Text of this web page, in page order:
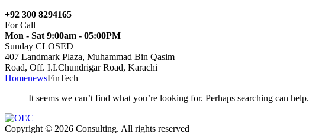
+92 300 8294165
For Call
Mon - Sat 9:00am - 05:00PM
Sunday CLOSED
407 Landmark Plaza, Muhammad Bin Qasim
Road, Off. I.I.Chundrigar Road, Karachi
HomenewsFinTech
It seems we can’t find what you’re looking for. Perhaps searching can help.
Copyright © 2026 Consulting. All rights reserved